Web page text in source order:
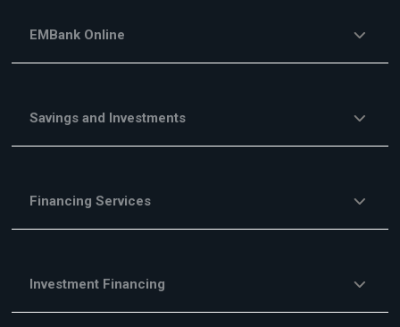
EMBank Online
Savings and Investments
Financing Services
Investment Financing